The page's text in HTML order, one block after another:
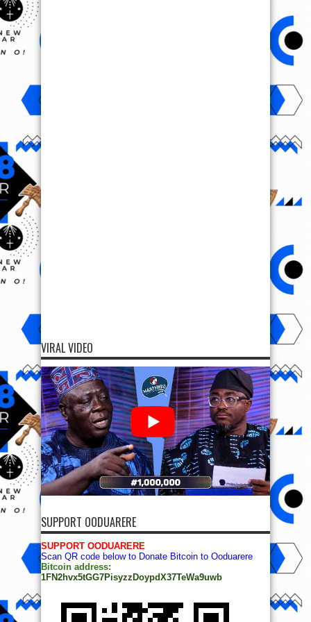
VIRAL VIDEO
SUPPORT OODUARERE
SUPPORT OODUARERE
Scan QR code below to Donate Bitcoin to Ooduarere
Bitcoin address:
1FN2hvx5tGG7PisyzzDoypdX37TeWa9uwb